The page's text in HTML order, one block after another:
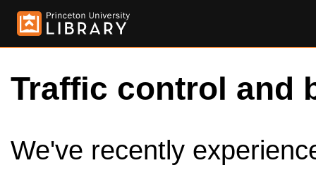
Traffic control and
We've recently